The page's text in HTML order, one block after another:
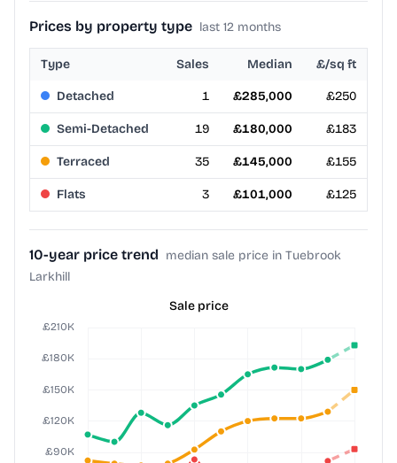
Prices by property type last 12 months
Type Sales Median £/sq ft
Detached 1 £285,000 £250
Semi-Detached 19 £180,000 £183
Terraced 35 £145,000 £155
Flats 3 £101,000 £125
10-year price trend median sale price in Tuebrook
Larkhill
Sale price